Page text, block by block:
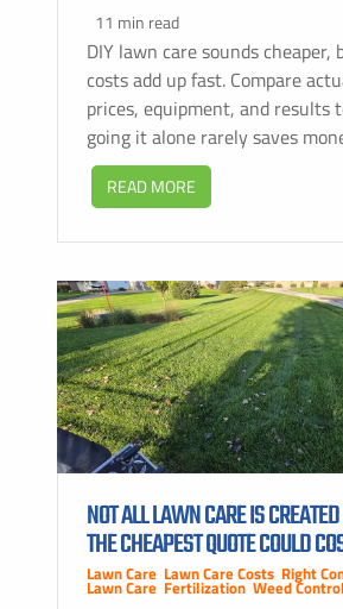
11 min read
DIY lawn care sounds cheaper,
costs add up fast. Compare
prices, equipment, and results
going it alone rarely saves
READ MORE
NOT ALL LAWN CARE IS
THE CHEAPEST QUOTE COULD
Lawn Care Lawn Care Costs Right
Lawn Care Fertilization,Weed